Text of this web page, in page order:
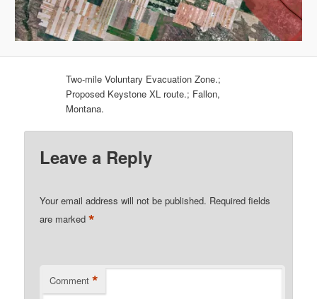
Two-mile Voluntary Evacuation Zone.;
Proposed Keystone XL route.; Fallon,
Montana.
Leave a Reply
Your email address will not be published. Required fields
are marked*
Comment *